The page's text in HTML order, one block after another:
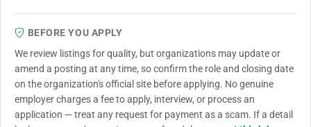
BEFORE YOU APPLY
We review listings for quality, but organizations may update or
amend a posting at any time, so confirm the role and closing date
on the organization's official site before applying. No genuine
employer charges a fee to apply, interview, or process an
application — treat any request for payment as a scam. If a detail